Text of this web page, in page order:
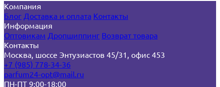
Компания
Блог Доставка и оплата Контакты
Информация
Оптовикам Дропшиппинг Возврат товара
Контакты
Москва, шоссе Энтузиастов 45/31, офис 453
+7 (985) 778-34-36
parfum24-opt@mail.ru
ПН-ПТ 9:00-18:00